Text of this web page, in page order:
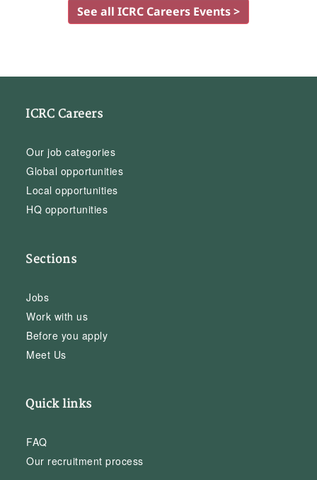
See all ICRC Careers Events >
ICRC Careers
Our job categories
Global opportunities
Local opportunities
HQ opportunities
Sections
Jobs
Work with us
Before you apply
Meet Us
Quick links
FAQ
Our recruitment process